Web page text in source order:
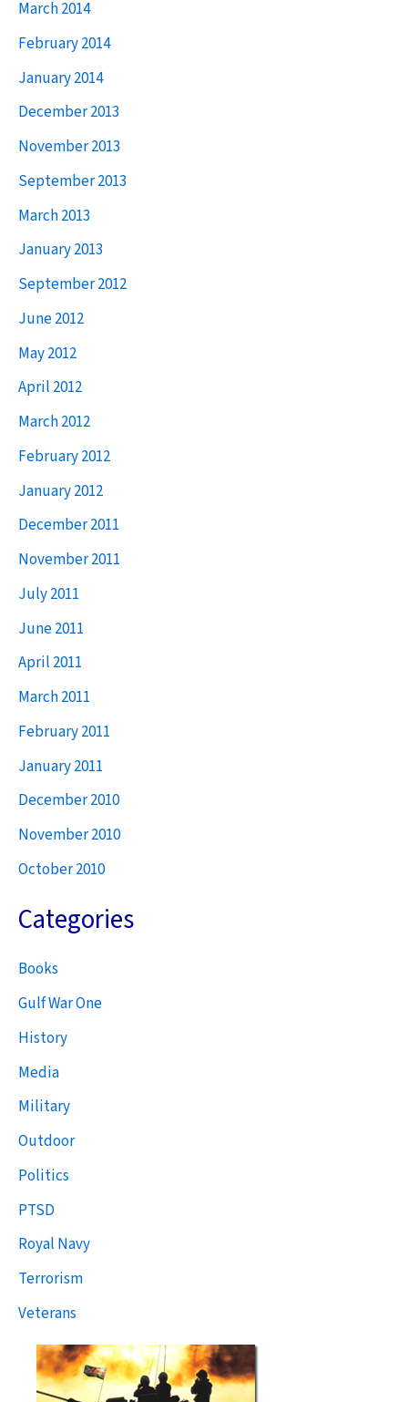
March 2014
February 2014
January 2014
December 2013
November 2013
September 2013
March 2013
January 2013
September 2012
June 2012
May 2012
April 2012
March 2012
February 2012
January 2012
December 2011
November 2011
July 2011
June 2011
April 2011
March 2011
February 2011
January 2011
December 2010
November 2010
October 2010
Categories
Books
Gulf War One
History
Media
Military
Outdoor
Politics
PTSD
Royal Navy
Terrorism
Veterans